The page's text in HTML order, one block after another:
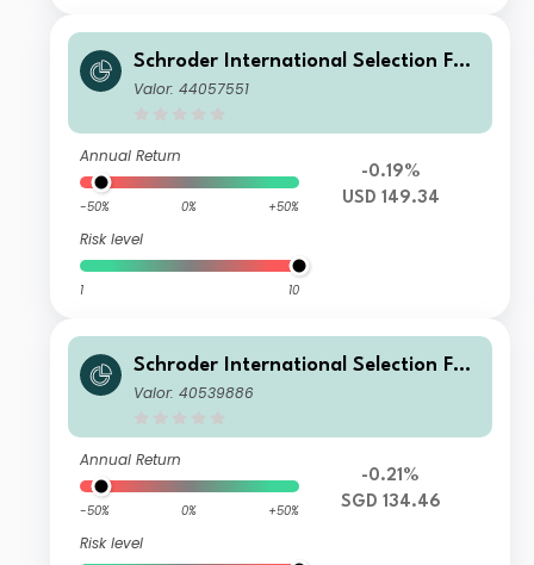
Schroder International Selection Fun
d Global Target Return A Distributio
Valor: 44057551
Annual Return
-50% 0% +50%
Risk level
1 10
-0.19%
USD 149.34
Schroder International Selection Fun
d Global Target Return A Distributio
Valor: 40539886
Annual Return
-50% 0% +50%
Risk level
-0.21%
SGD 134.46